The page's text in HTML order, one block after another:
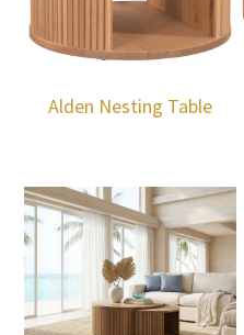
Alden Nesting Table